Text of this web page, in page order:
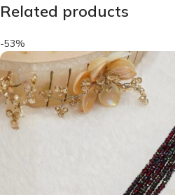
Related products
-53%